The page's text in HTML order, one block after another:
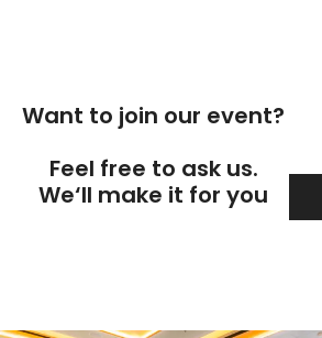
Want to join our event?
Feel free to ask us.
We‘ll make it for you